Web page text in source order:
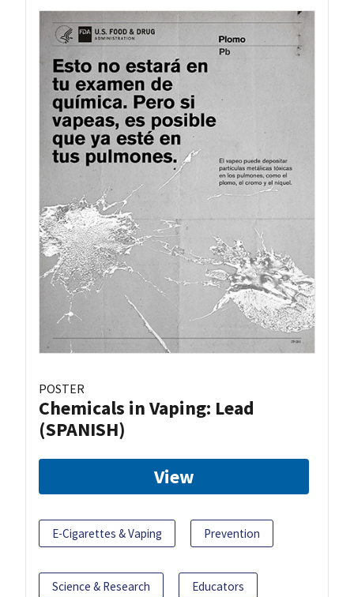
POSTER
Chemicals in Vaping: Lead
(SPANISH)
View
E-Cigarettes & Vaping Prevention
Science & Research Educators